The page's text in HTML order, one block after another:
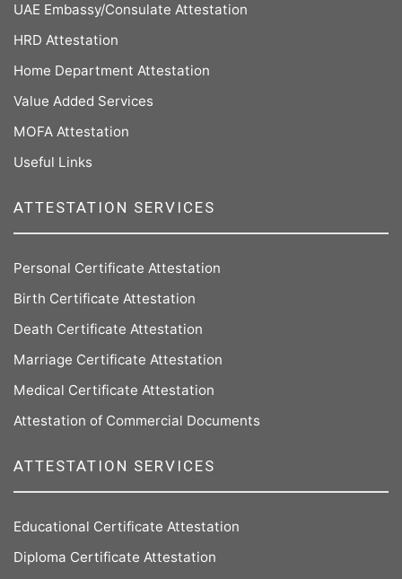
UAE Embassy/Consulate Attestation
HRD Attestation
Home Department Attestation
Value Added Services
MOFA Attestation
Useful Links
ATTESTATION SERVICES
Personal Certificate Attestation
Birth Certificate Attestation
Death Certificate Attestation
Marriage Certificate Attestation
Medical Certificate Attestation
Attestation of Commercial Documents
ATTESTATION SERVICES
Educational Certificate Attestation
Diploma Certificate Attestation